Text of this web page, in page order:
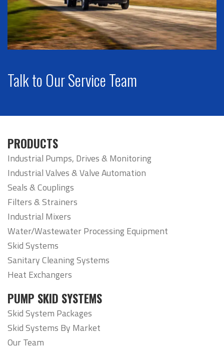
Talk to Our Service Team
PRODUCTS
Industrial Pumps, Drives & Monitoring
Industrial Valves & Valve Automation
Seals & Couplings
Filters & Strainers
Industrial Mixers
Water/Wastewater Processing Equipment
Skid Systems
Sanitary Cleaning Systems
Heat Exchangers
PUMP SKID SYSTEMS
Skid System Packages
Skid Systems By Market
Our Team